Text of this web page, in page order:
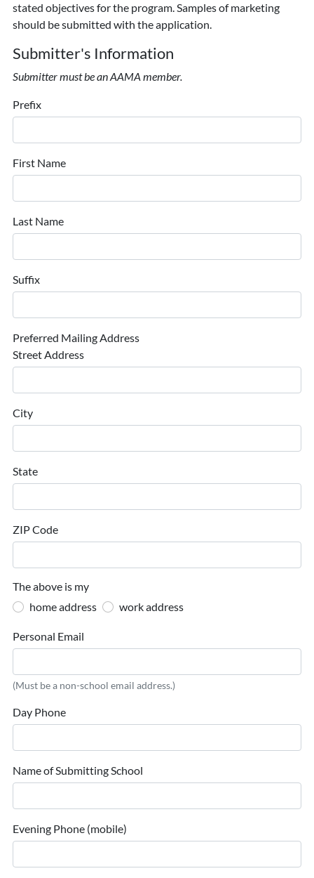
stated objectives for the program. Samples of marketing
should be submitted with the application.
Submitter's Information
Submitter must be an AAMA member.
Prefix
First Name
Last Name
Suffix
Preferred Mailing Address
Street Address
City
State
ZIP Code
The above is my
home address
work address
Personal Email
(Must be a non-school email address.)
Day Phone
Name of Submitting School
Evening Phone (mobile)